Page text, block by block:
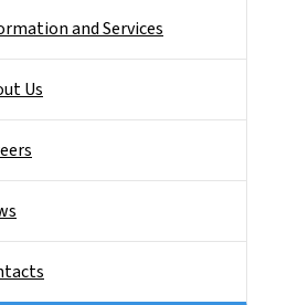
and Services
Us